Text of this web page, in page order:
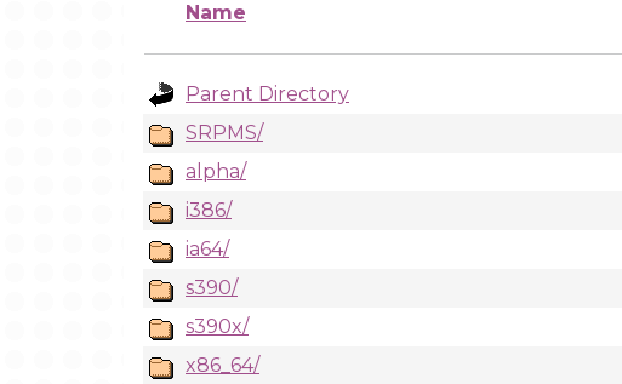
Name
Parent Directory
SRPMS/
alpha/
i386/
ia64/
s390/
s390x/
x86_64/